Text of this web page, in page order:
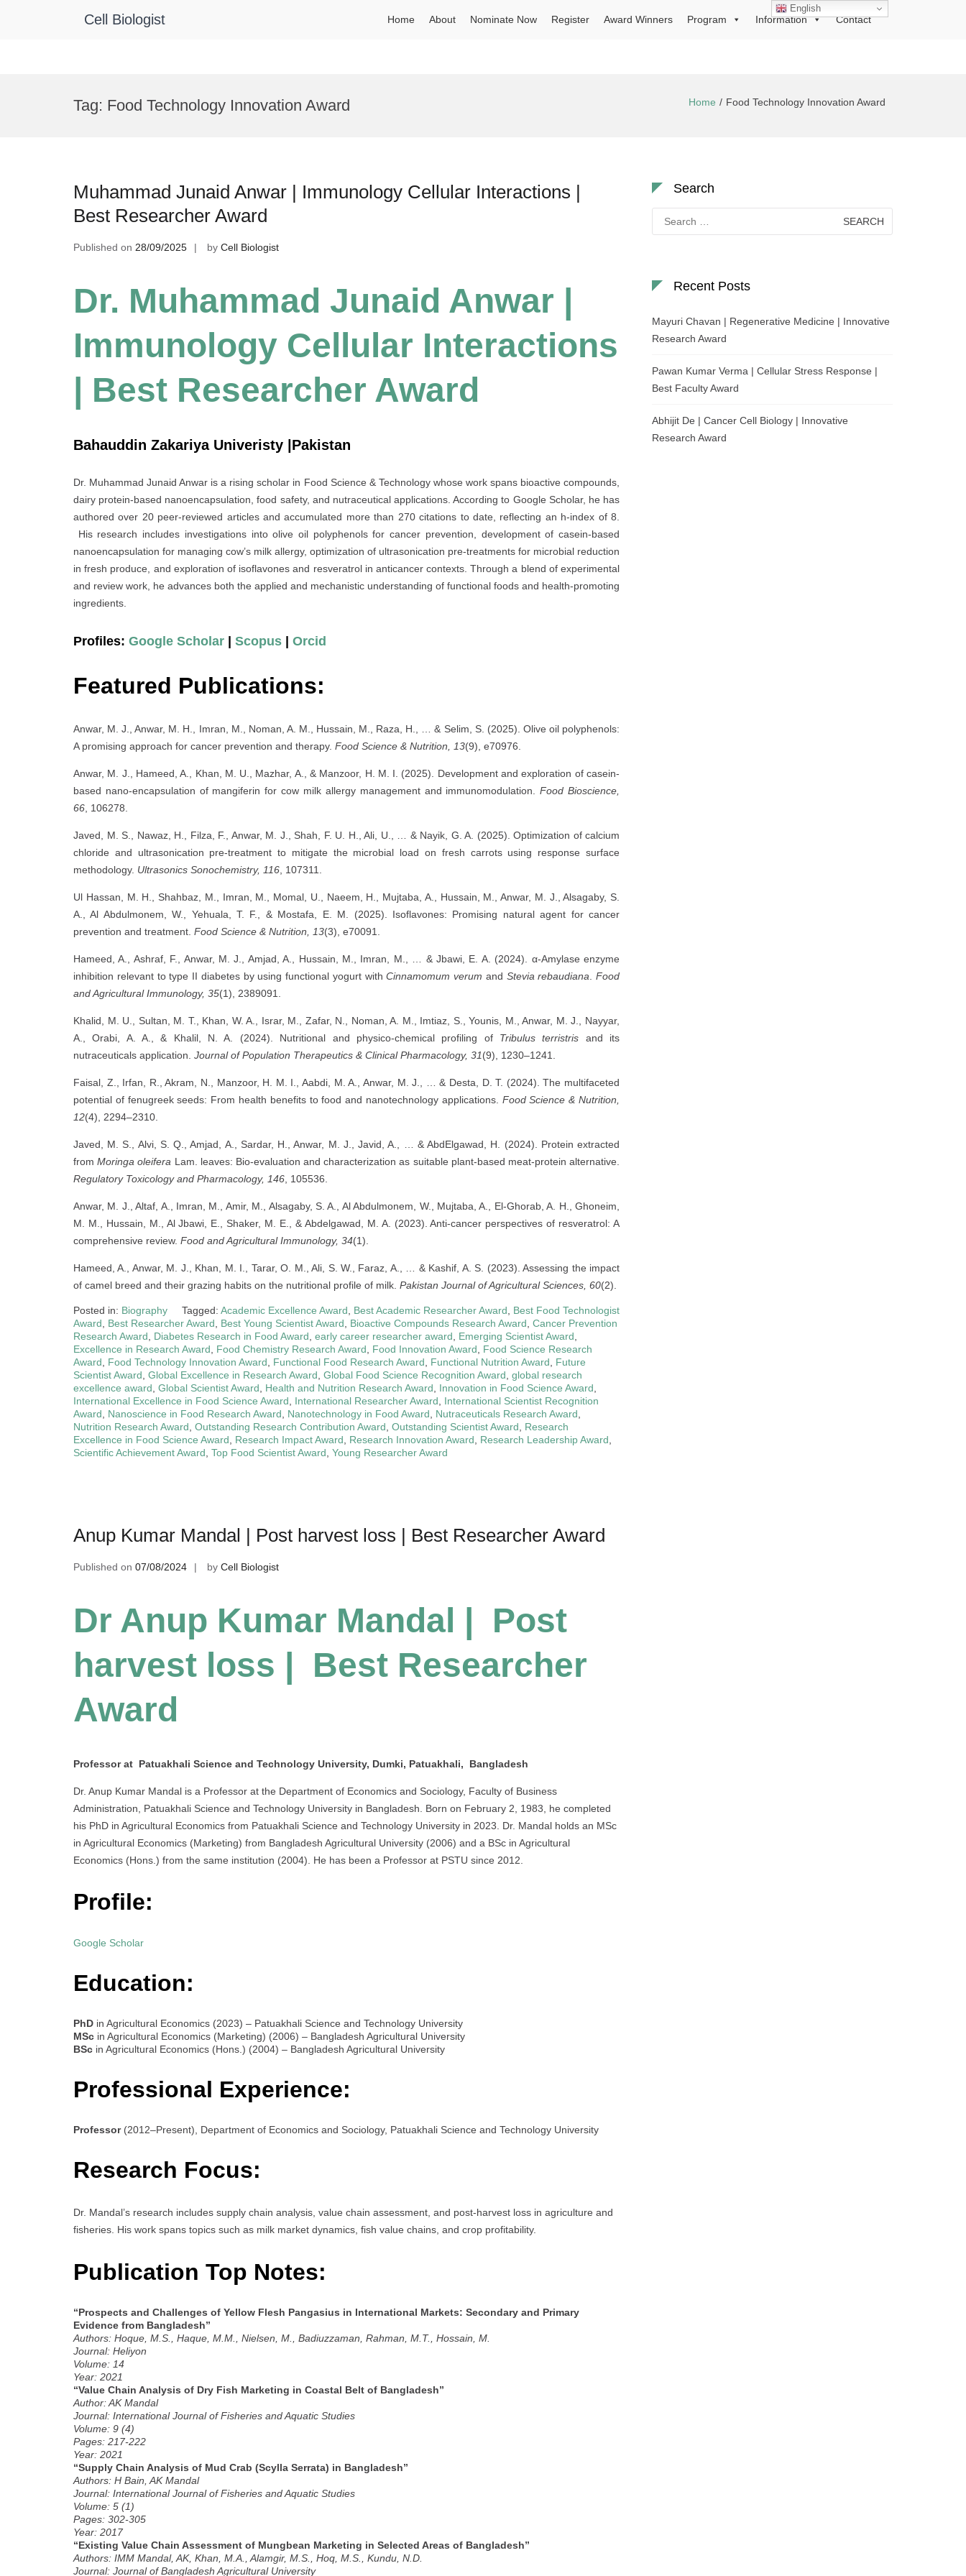
Cell Biologist Home About Nominate Now Register Award Winners Program Information Contact
Tag: Food Technology Innovation Award Home Food Technology Innovation Award
Muhammad Junaid Anwar | Immunology Cellular Interactions |
Best Researcher Award
Published on 28/09/2025 by Cell Biologist
Dr. Muhammad Junaid Anwar |
Immunology Cellular Interactions
| Best Researcher Award
Bahauddin Zakariya Univeristy |Pakistan
Dr. Muhammad Junaid Anwar is a rising scholar in Food Science & Technology whose work spans bioactive compounds,
dairy protein‐based nanoencapsulation, food safety, and nutraceutical applications. According to Google Scholar, he has
authored over 20 peer-reviewed articles and accumulated more than 270 citations to date, reflecting an h-index of 8.
His research includes investigations into olive oil polyphenols for cancer prevention, development of casein-based
nanoencapsulation for managing cow’s milk allergy, optimization of ultrasonication pre-treatments for microbial reduction
in fresh produce, and exploration of isoflavones and resveratrol in anticancer contexts. Through a blend of experimental
and review work, he advances both the applied and mechanistic understanding of functional foods and health-promoting
ingredients.
Profiles: Google Scholar | Scopus | Orcid
Featured Publications:
Anwar, M. J., Anwar, M. H., Imran, M., Noman, A. M., Hussain, M., Raza, H., … & Selim, S. (2025). Olive oil polyphenols:
A promising approach for cancer prevention and therapy. Food Science & Nutrition, 13(9), e70976.
Anwar, M. J., Hameed, A., Khan, M. U., Mazhar, A., & Manzoor, H. M. I. (2025). Development and exploration of casein-
based nano-encapsulation of mangiferin for cow milk allergy management and immunomodulation.Food Bioscience,
66 , 106278.
Javed, M. S., Nawaz, H., Filza, F., Anwar, M. J., Shah, F. U. H., Ali, U., … & Nayik, G. A. (2025). Optimization of calcium
chloride and ultrasonication pre-treatment to mitigate the microbial load on fresh carrots using response surface
methodology. Ultrasonics Sonochemistry, 116 , 107311.
Ul Hassan, M. H., Shahbaz, M., Imran, M., Momal, U., Naeem, H., Mujtaba, A., Hussain, M., Anwar, M. J., Alsagaby, S.
A., Al Abdulmonem, W., Yehuala, T. F., & Mostafa, E. M. (2025). Isoflavones: Promising natural agent for cancer
prevention and treatment. Food Science & Nutrition, 13(3), e70091.
Hameed, A., Ashraf, F., Anwar, M. J., Amjad, A., Hussain, M., Imran, M., … & Jbawi, E. A. (2024). α-Amylase enzyme
inhibition relevant to type II diabetes by using functional yogurt withCinnamomum verum and Stevia rebaudiana
Food
and Agricultural Immunology, 35(1), 2389091.
Khalid, M. U., Sultan, M. T., Khan, W. A., Israr, M., Zafar, N., Noman, A. M., Imtiaz, S., Younis, M., Anwar, M. J., Nayyar,
A., Orabi, A. A., & Khalil, N. A. (2024). Nutritional and physico-chemical profiling of Tribulus terristris and its
nutraceuticals application. Journal of Population Therapeutics & Clinical Pharmacology, 31(9), 1230–1241.
Faisal, Z., Irfan, R., Akram, N., Manzoor, H. M. I., Aabdi, M. A., Anwar, M. J., … & Desta, D. T. (2024). The multifaceted
potential of fenugreek seeds: From health benefits to food and nanotechnology applications. Food Science & Nutrition,
12(4), 2294–2310.
Javed, M. S., Alvi, S. Q., Amjad, A., Sardar, H., Anwar, M. J., Javid, A., … & AbdElgawad, H. (2024). Protein extracted
fromMoringa oleifera Lam. leaves: Bio-evaluation and characterization as suitable plant-based meat-protein alternative.
Regulatory Toxicology and Pharmacology, 146 , 105536.
Anwar, M. J., Altaf, A., Imran, M., Amir, M., Alsagaby, S. A., Al Abdulmonem, W., Mujtaba, A., El-Ghorab, A. H., Ghoneim,
M. M., Hussain, M., Al Jbawi, E., Shaker, M. E., & Abdelgawad, M. A. (2023). Anti-cancer perspectives of resveratrol: A
comprehensive review. Food and Agricultural Immunology, 34(1).
Hameed, A., Anwar, M. J., Khan, M. I., Tarar, O. M., Ali, S. W., Faraz, A., … & Kashif, A. S. (2023). Assessing the impact
of camel breed and their grazing habits on the nutritional profile of milk. Pakistan Journal of Agricultural Sciences, 60(2).
Posted in: Biography Tagged: Academic Excellence Award Best Academic Researcher Award
Best Food Technologist
Award
Best Researcher Award Best Young Scientist Award Bioactive Compounds Research Award Cancer Prevention
Research Award
Diabetes Research in Food Award early career researcher award Emerging Scientist Award
Excellence in Research Award
Food Chemistry Research Award Food Innovation Award
Food Science Research
Award
Food Technology Innovation Award Functional Food Research Award Functional Nutrition Award
Future
Scientist Award Global Excellence in Research Award Global Food Science Recognition Award global research
excellence award Global Scientist Award Health and Nutrition Research Award Innovation in Food Science Award
International Excellence in Food Science Award
International Researcher Award
International Scientist Recognition
Award
Nanoscience in Food Research Award Nanotechnology in Food Award Nutraceuticals Research Award
Nutrition Research Award Outstanding Research Contribution Award Outstanding Scientist Award
Research
Excellence in Food Science Award
Research Impact Award Research Innovation Award Research Leadership Award
Scientific Achievement Award Top Food Scientist Award Young Researcher Award
Anup Kumar Mandal | Post harvest loss | Best Researcher Award
Published on 07/08/2024 by Cell Biologist
Dr Anup Kumar Mandal | Post
harvest loss | Best Researcher
Award
Professor at Patuakhali Science and Technology University, Dumki, Patuakhali, Bangladesh
Dr. Anup Kumar Mandal is a Professor at the Department of Economics and Sociology, Faculty of Business
Administration, Patuakhali Science and Technology University in Bangladesh. Born on February 2, 1983, he completed
his PhD in Agricultural Economics from Patuakhali Science and Technology University in 2023. Dr. Mandal holds an MSc
in Agricultural Economics (Marketing) from Bangladesh Agricultural University (2006) and a BSc in Agricultural
Economics (Hons.) from the same institution (2004). He has been a Professor at PSTU since 2012.
Profile:
Google Scholar
Education:
PhD in Agricultural Economics (2023) – Patuakhali Science and Technology University
MSc in Agricultural Economics (Marketing) (2006) – Bangladesh Agricultural University
BSc in Agricultural Economics (Hons.) (2004) – Bangladesh Agricultural University
Professional Experience:
Professor(2012–Present), Department of Economics and Sociology, Patuakhali Science and Technology University
Research Focus:
Dr. Mandal’s research includes supply chain analysis, value chain assessment, and post-harvest loss in agriculture and
fisheries. His work spans topics such as milk market dynamics, fish value chains, and crop profitability.
Publication Top Notes:
“Prospects and Challenges of Yellow Flesh Pangasius in International Markets: Secondary and Primary
Evidence from Bangladesh”
Authors: Hoque, M.S., Haque, M.M., Nielsen, M., Badiuzzaman, Rahman, M.T., Hossain, M.
Journal: Heliyon
Volume: 14
Year: 2021
“Value Chain Analysis of Dry Fish Marketing in Coastal Belt of Bangladesh”
Author: AK Mandal
Journal: International Journal of Fisheries and Aquatic Studies
Volume: 9 (4)
Pages: 217-222
Year: 2021
“Supply Chain Analysis of Mud Crab (Scylla Serrata) in Bangladesh”
Authors: H Bain, AK Mandal
Journal: International Journal of Fisheries and Aquatic Studies
Volume: 5 (1)
Pages: 302-305
Year: 2017
“Existing Value Chain Assessment of Mungbean Marketing in Selected Areas of Bangladesh”
Authors: IMM Mandal, AK, Khan, M.A., Alamgir, M.S., Hoq, M.S., Kundu, N.D.
Journal: Journal of Bangladesh Agricultural University
Search
for:
Recent Posts
Mayuri Chavan | Regenerative Medicine | Innovative
Research Award
Pawan Kumar Verma | Cellular Stress Response |
Best Faculty Award
Abhijit De | Cancer Cell Biology | Innovative
Research Award
English